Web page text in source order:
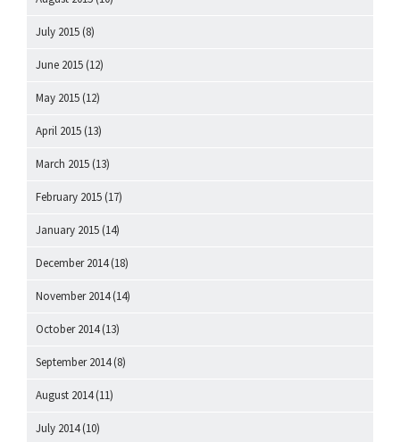
July 2015 (8)
June 2015 (12)
May 2015 (12)
April 2015 (13)
March 2015 (13)
February 2015 (17)
January 2015 (14)
December 2014(18)
November 2014(14)
October 2014(13)
September 2014(8)
August 2014(11)
July 2014(10)